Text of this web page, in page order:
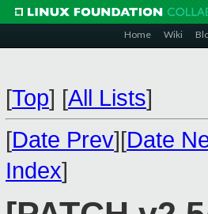
Home Wiki
[Top] [All Lists]
[Date Prev][Date
Index]